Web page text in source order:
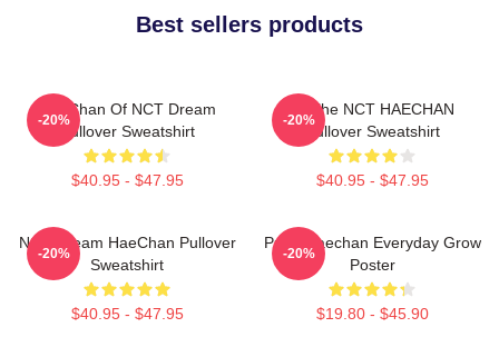
Best sellers products
HaeChan Of NCT Dream
Pullover Sweatshirt
$40.95 - $47.95
-20%
All The NCT HAECHAN
Pullover Sweatshirt
$40.95 - $47.95
-20%
NCT Dream HaeChan Pullover
Sweatshirt
$40.95 - $47.95
-20%
Pudu Haechan Everyday Grow
Poster
$19.80 - $45.90
-20%